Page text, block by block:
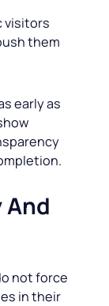
visitors
them
early as
And
not force
in their